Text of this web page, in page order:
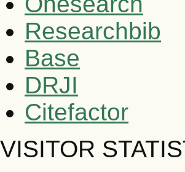
Researchbib
Base
DRJI
Citefactor
VISITOR